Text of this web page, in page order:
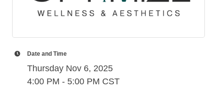
Date and Time
Thursday Nov 6, 2025
4:00 PM - 5:00 PM CST